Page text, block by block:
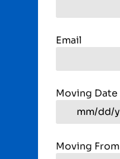
Email
Moving Date
Moving From